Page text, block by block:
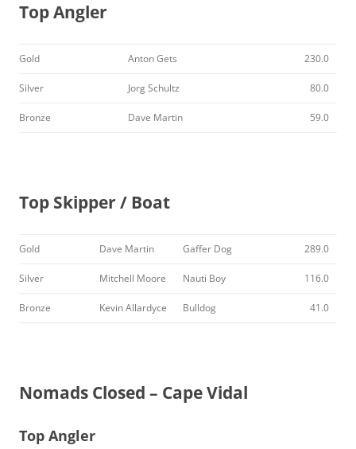
Top Angler
Gold Anton Gets 230.0
Silver Jorg Schultz 80.0
Bronze Dave Martin 59.0
Top Skipper / Boat
Gold Dave Martin Gaffer Dog 289.0
Silver Mitchell Moore Nauti Boy 116.0
Bronze Kevin Allardyce Bulldog 41.0
Nomads Closed – Cape Vidal
Top Angler